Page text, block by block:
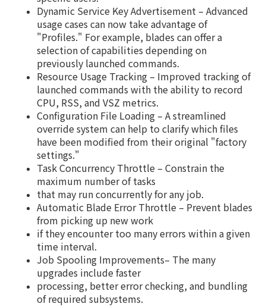
Dynamic Service Key Advertisement – Advanced
usage cases can now take advantage of
"Profiles." For example, blades can offer a
selection of capabilities depending on
previously launched commands.
Resource Usage Tracking – Improved tracking of
launched commands with the ability to record
CPU, RSS, and VSZ metrics.
Configuration File Loading – A streamlined
override system can help to clarify which files
have been modified from their original "factory
settings."
Task Concurrency Throttle – Constrain the
maximum number of tasks
that may run concurrently for any job.
Automatic Blade Error Throttle – Prevent blades
from picking up new work
if they encounter too many errors within a given
time interval.
Job Spooling Improvements– The many
upgrades include faster
processing, better error checking, and bundling
of required subsystems.